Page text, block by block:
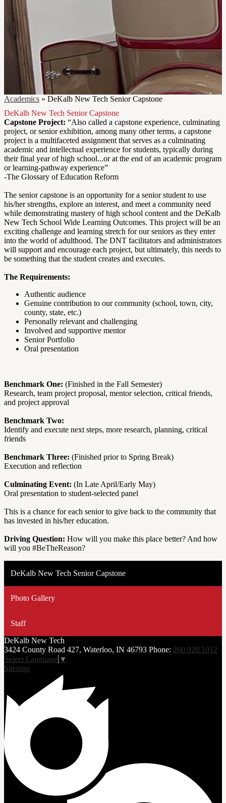
Academics » DeKalb New Tech Senior Capstone
DeKalb New Tech Senior Capstone
Capstone Project: “Also called a capstone experience, culminating
project, or senior exhibition, among many other terms, a capstone
project is a multifaceted assignment that serves as a culminating
academic and intellectual experience for students, typically during
their final year of high school...or at the end of an academic program
or learning-pathway experience”
-The Glossary of Education Reform
The senior capstone is an opportunity for a senior student to use
his/her strengths, explore an interest, and meet a community need
while demonstrating mastery of high school content and the DeKalb
New Tech School Wide Learning Outcomes. This project will be an
exciting challenge and learning stretch for our seniors as they enter
into the world of adulthood. The DNT facilitators and administrators
will support and encourage each project, but ultimately, this needs to
be something that the student creates and executes.
The Requirements:
Authentic audience
Genuine contribution to our community (school, town, city,
county, state, etc.)
Personally relevant and challenging
Involved and supportive mentor
Senior Portfolio
Oral presentation
Benchmark One: (Finished in the Fall Semester)
Research, team project proposal, mentor selection, critical friends,
and project approval
Benchmark Two:
Identify and execute next steps, more research, planning, critical
friends
Benchmark Three: (Finished prior to Spring Break)
Execution and reflection
Culminating Event: (In Late April/Early May)
Oral presentation to student-selected panel
This is a chance for each senior to give back to the community that
has invested in his/her education.
Driving Question: How will you make this place better? And how
will you #BeTheReason?
DeKalb New Tech Senior Capstone
Photo Gallery
Staff
DeKalb New Tech
3424 County Road 427, Waterloo, IN 46793 Phone: 260.920.1012
Select Language ▼
Sitemap